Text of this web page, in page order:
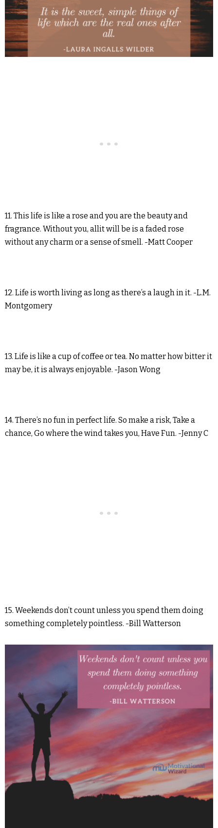
11. This life is like a rose and you are the beauty and
fragrance. Without you, allit will be is a faded rose
without any charm or a sense of smell. -Matt Cooper
12. Life is worth living as long as there’s a laugh in it. -L.M.
Montgomery
13. Life is like a cup of coffee or tea. No matter how bitter it
may be, it is always enjoyable. -Jason Wong
14. There’s no fun in perfect life. So make a risk, Take a
chance, Go where the wind takes you, Have Fun. -Jenny C
15. Weekends don’t count unless you spend them doing
something completely pointless. -Bill Watterson